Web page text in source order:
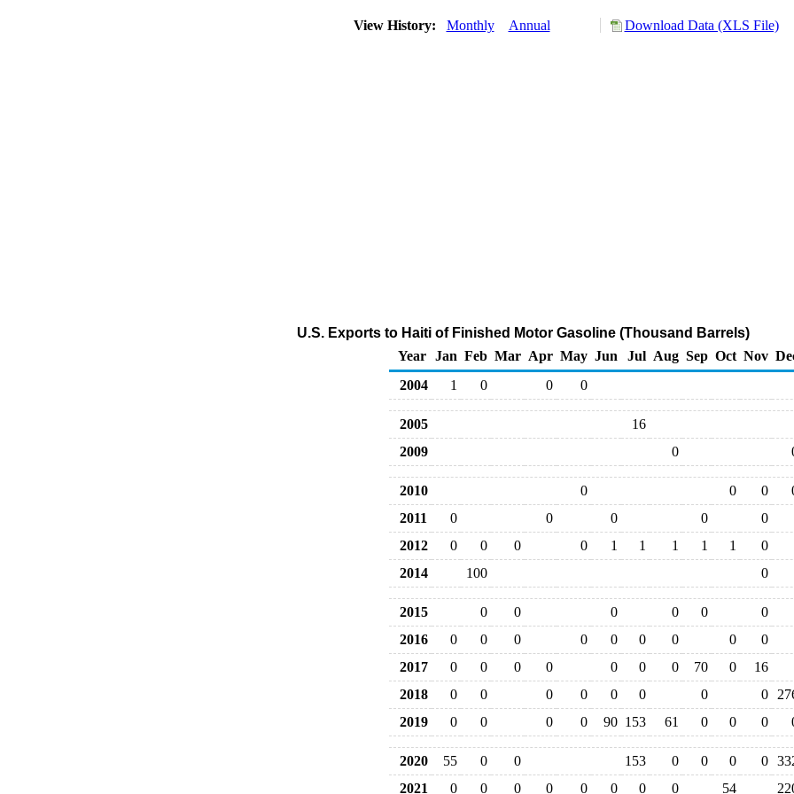
View History: Monthly Annual Download Data (XLS File)
U.S. Exports to Haiti of Finished Motor Gasoline (Thousand Barrels)
Year Jan Feb Mar Apr May Jun Jul Aug Sep Oct Nov
2004
1 0 0 0
2005
16
2009
0
2010 0 0 0
2011
0 0 0 0
0
2012
0 0 0 0 1 1 1 1 1
0
2014
100 0
2015 0 0 0 0 0
0
2016
0 0 0 0 0 0 0 0
0
2017
0 0 0 0 0 0 0 70 0
16
2018
0 0 0 0 0 0 0 0
2019
0 0 0 0 90 153 61 0 0 0
2020 55 0 0 153 0 0 0 0
2021
0 0 0 0 0 0 0 0 54